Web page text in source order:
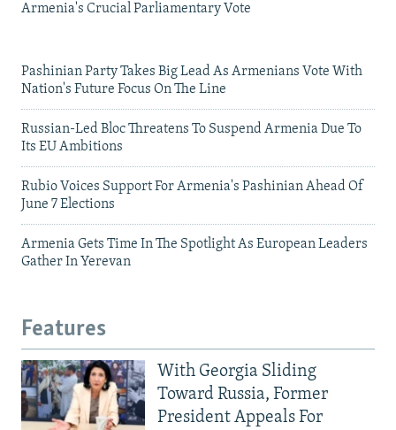
Armenia's Crucial Parliamentary Vote
Pashinian Party Takes Big Lead As Armenians Vote With
Nation's Future Focus On The Line
Russian-Led Bloc Threatens To Suspend Armenia Due To
Its EU Ambitions
Rubio Voices Support For Armenia's Pashinian Ahead Of
June 7 Elections
Armenia Gets Time In The Spotlight As European Leaders
Gather In Yerevan
Features
With Georgia Sliding
Toward Russia, Former
President Appeals For